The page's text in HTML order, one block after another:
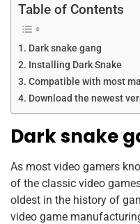
Table of Contents
Dark snake gang
Installing Dark Snake
Compatible with most
Download the newest
Dark snake
As most video gamers
of the classic video
oldest in the history of
video game